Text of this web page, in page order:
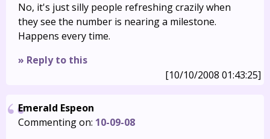
No, it's just silly people refreshing crazily when
they see the number is nearing a milestone.
Happens every time.
» Reply to this
[10/10/2008 01:43:25]
Emerald Espeon
Commenting on: 10-09-08